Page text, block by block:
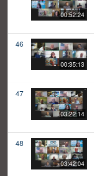
00:52:24
46
00:35:13
47
03:22:14
48
03:42:04